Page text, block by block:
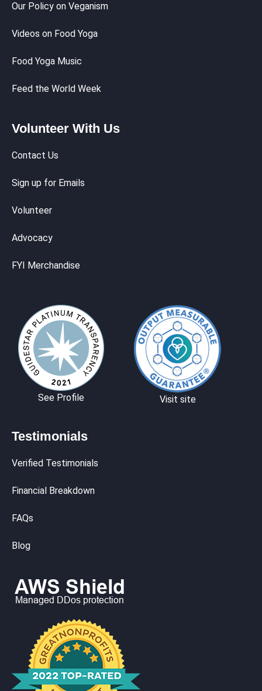
Our Policy on Veganism
Videos on Food Yoga
Food Yoga Music
Feed the World Week
Volunteer With Us
Contact Us
Sign up for Emails
Volunteer
Advocacy
FYI Merchandise
See Profile Visit site
Testimonials
Verified Testimonials
Financial Breakdown
FAQs
Blog